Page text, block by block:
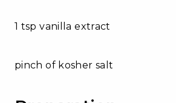
1 tsp vanilla extract
pinch of kosher salt